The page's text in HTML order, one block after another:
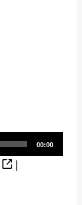
00:00
|